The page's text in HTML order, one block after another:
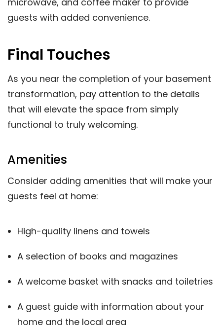
guests with added convenience.
Final Touches
As you near the completion of your basement
transformation, pay attention to the details
that will elevate the space from simply
functional to truly welcoming.
Amenities
Consider adding amenities that will make your
guests feel at home:
High-quality linens and towels
A selection of books and magazines
A welcome basket with snacks and toiletries
A guest guide with information about your
home and the local area